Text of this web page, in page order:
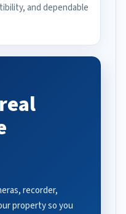
and dependable
recorder,
property so you